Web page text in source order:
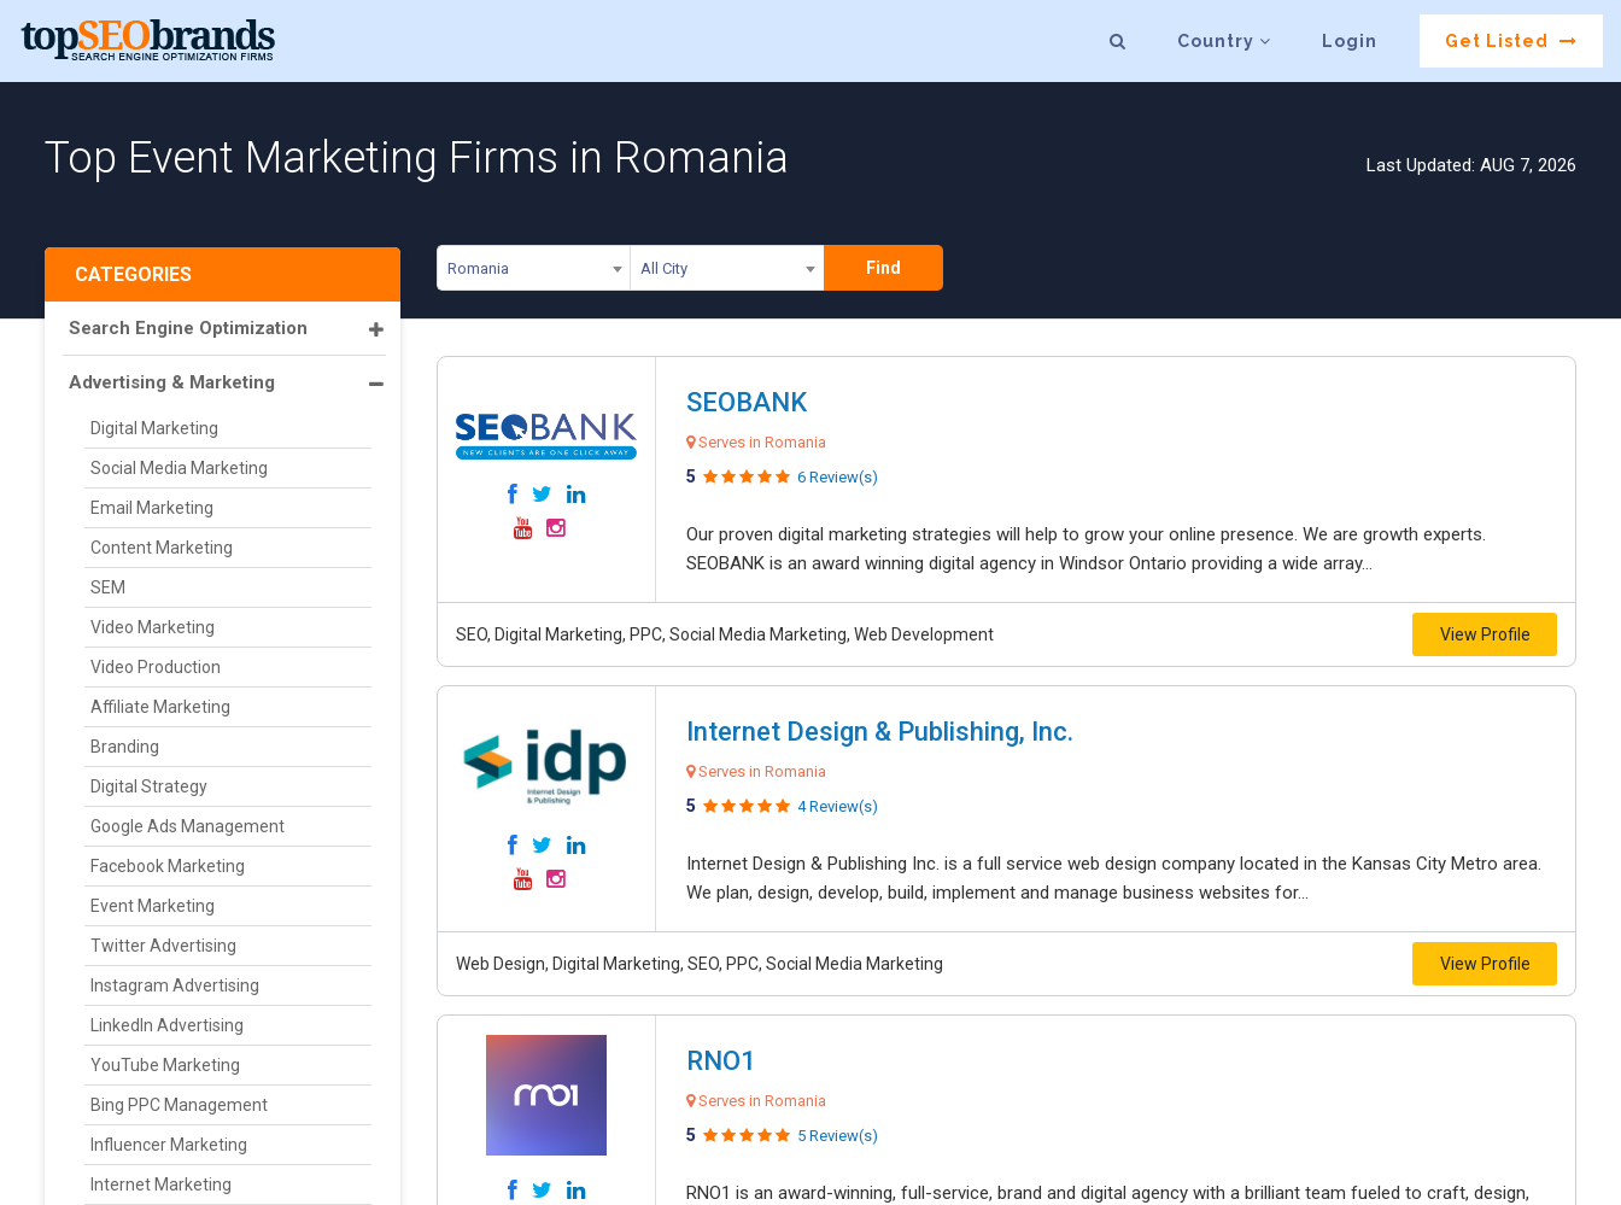
Country Login Get Listed
Top Event Marketing Firms in Romania Last Updated: AUG 7, 2026
Romania All City Find
CATEGORIES
Search Engine Optimization
Advertising & Marketing
Digital Marketing
Social Media Marketing
Email Marketing
Content Marketing
SEM
Video Marketing
Video Production
Affiliate Marketing
Branding
Digital Strategy
Google Ads Management
Facebook Marketing
Event Marketing
Twitter Advertising
Instagram Advertising
LinkedIn Advertising
YouTube Marketing
Bing PPC Management
Influencer Marketing
Internet Marketing
SEOBANK
Serves in Romania
5 6 Review(s)
Our proven digital marketing strategies will help to grow your online presence. We are growth experts.
SEOBANK is an award winning digital agency in Windsor Ontario providing a wide array...
SEO, Digital Marketing, PPC, Social Media Marketing, Web Development View Profile
Internet Design & Publishing, Inc.
Serves in Romania
5 4 Review(s)
Internet Design & Publishing Inc. is a full service web design company located in the Kansas City Metro area.
We plan, design, develop, build, implement and manage business websites for...
Web Design, Digital Marketing, SEO, PPC, Social Media Marketing View Profile
RNO1
Serves in Romania
5 5 Review(s)
RNO1 is an award-winning, full-service, brand and digital agency with a brilliant team fueled to craft, design,